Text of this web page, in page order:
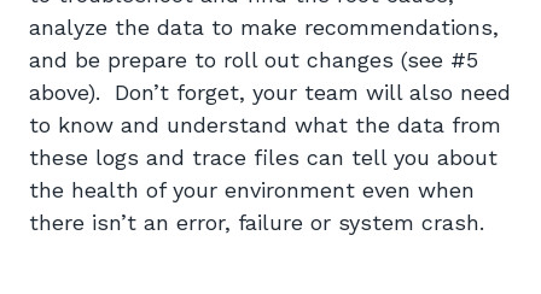
analyze the data to make recommendations,
and be prepare to roll out changes (see #5
above). Don’t forget, your team will also need
to know and understand what the data from
these logs and trace files can tell you about
the health of your environment even when
there isn’t an error, failure or system crash.